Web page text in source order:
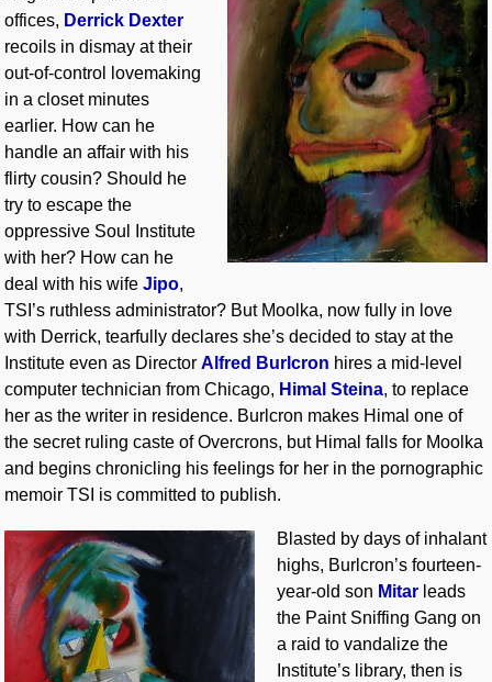
offices, Derrick Dexter
recoils in dismay at their
out-of-control lovemaking
in a closet minutes
earlier. How can he
handle an affair with his
flirty cousin? Should he
try to escape the
oppressive Soul Institute
with her? How can he
deal with his wifeJipo,
TSI’s ruthless administrator? But Moolka, now fully in love
with Derrick, tearfully declares she’s decided to stay at the
Institute even as DirectorAlfred Burlcron hires a mid-level
computer technician from Chicago, Himal Steina, to replace
her as the writer in residence. Burlcron makes Himal one of
the secret ruling caste of Overcrons, but Himal falls for Moolka
and begins chronicling his feelings for her in the pornographic
memoir TSI is committed to publish.
Blasted by days of inhalant
highs, Burlcron’s fourteen-
year-old son Mitar leads
the Paint Sniffing Gang on
a raid to vandalize the
Institute’s library, then is